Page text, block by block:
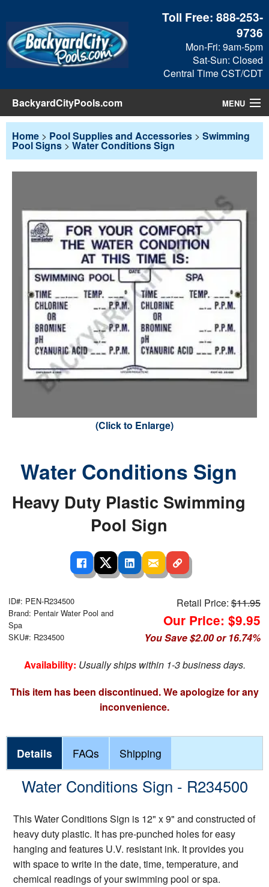
Toll Free:888-253-
9736
Mon-Fri: 9am-5pm
Sat-Sun: Closed
Central Time CST/CDT
BackyardCityPools.com MENU
Pool Products
Blog
Checkout
Home > Pool Supplies and Accessories > Swimming
Pool Signs > Water Conditions Sign
(Click to Enlarge)
Water Conditions Sign
Heavy Duty Plastic Swimming
Pool Sign
ID#: PEN-R234500
Brand: Pentair Water Pool and
Spa
SKU#: R234500
Retail Price:$11.95
Our Price: $9.95
You Save $2.00 or 16.74%
Availability: Usually ships within 1-3 business days.
This item has been discontinued. We apologize for any
inconvenience.
Details FAQs Shipping
Water Conditions Sign - R234500
This Water Conditions Sign is 12" x 9" and constructed of
heavy duty plastic. It has pre-punched holes for easy
hanging and features U.V. resistant ink. It provides you
with space to write in the date, time, temperature, and
chemical readings of your swimming pool or spa.